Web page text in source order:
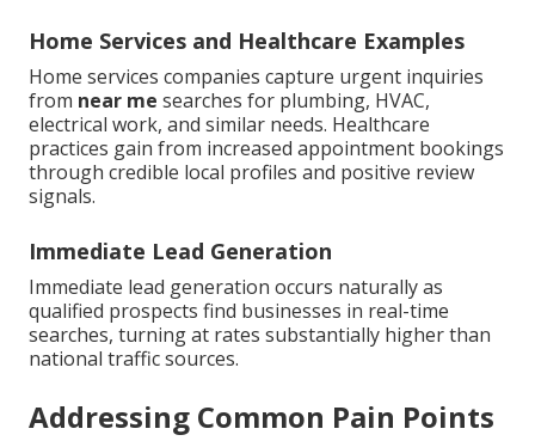
Home Services and Healthcare Examples
Home services companies capture urgent inquiries
from near me searches for plumbing, HVAC,
electrical work, and similar needs. Healthcare
practices gain from increased appointment bookings
through credible local profiles and positive review
signals.
Immediate Lead Generation
Immediate lead generation occurs naturally as
qualified prospects find businesses in real-time
searches, turning at rates substantially higher than
national traffic sources.
Addressing Common Pain Points